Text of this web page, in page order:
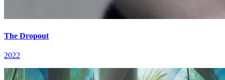
The Dropout
2022